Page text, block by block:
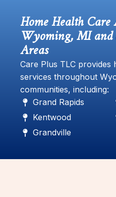
Home Health
Wyoming, MI
Areas
Care Plus TLC provides
services throughout
communities, including:
Grand Rapids
Kentwood
Grandville